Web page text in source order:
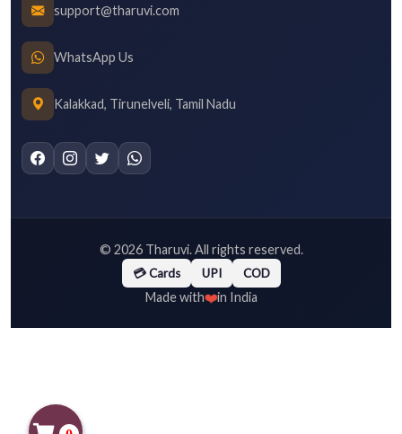
support@tharuvi.com
WhatsApp Us
Kalakkad, Tirunelveli, Tamil Nadu
© 2026Tharuvi. All rights reserved.
💳 Cards UPI COD
Made with❤️in India